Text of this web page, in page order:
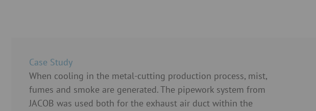
Case Study
When cooling in the metal-cutting production process, mist,
fumes and smoke are generated. The pipework system from
JACOB was used both for the exhaust air duct within the